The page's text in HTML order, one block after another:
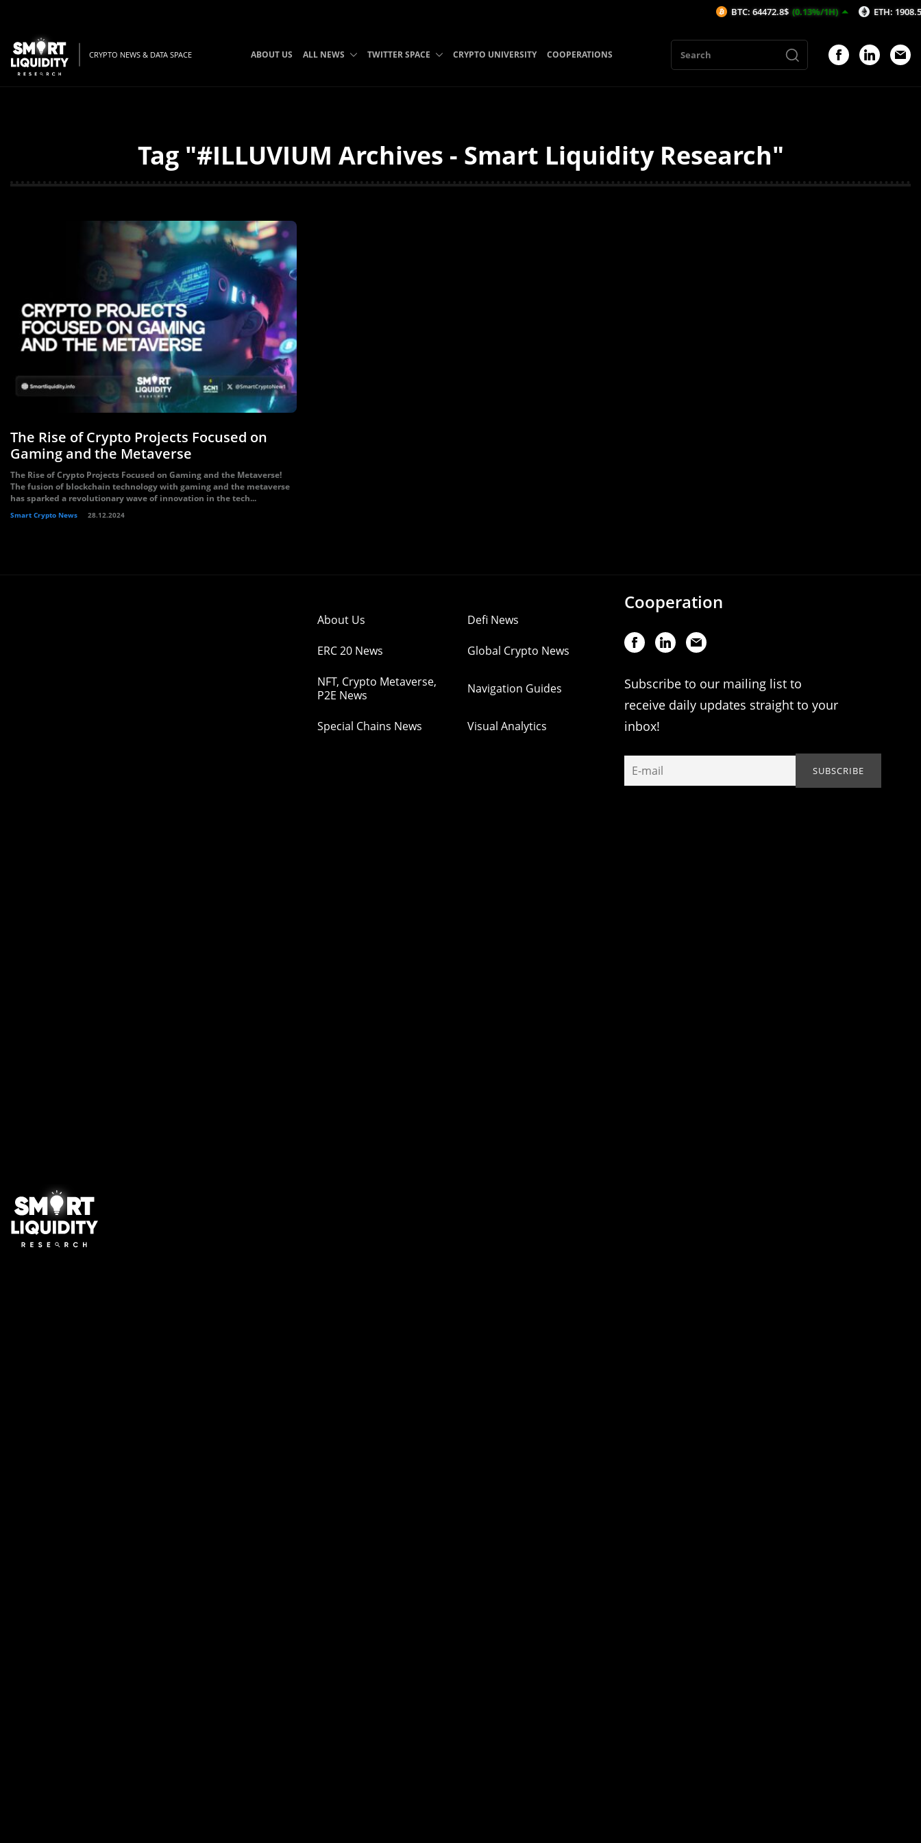
CRYPTO NEWS & DATA SPACE ABOUT US ALL NEWS TWITTER SPACE CRYPTO UNIVERSITY COOPERATIONS
Tag "#ILLUVIUM Archives - Smart Liquidity Research"
The Rise of Crypto Projects Focused on
Gaming and the Metaverse
The Rise of Crypto Projects Focused on Gaming and the Metaverse!
The fusion of blockchain technology with gaming and the metaverse
has sparked a revolutionary wave of innovation in the tech...
Smart Crypto News 28.12.2024
About Us Defi News
ERC 20 News Global Crypto News
NFT, Crypto Metaverse,
P2E News
Navigation Guides
Special Chains News Visual Analytics
Cooperation
Subscribe to our mailing list to
receive daily updates straight to your
inbox!
BTC: 64472.8$ (0.13%/1H) ETH: 1908.52$